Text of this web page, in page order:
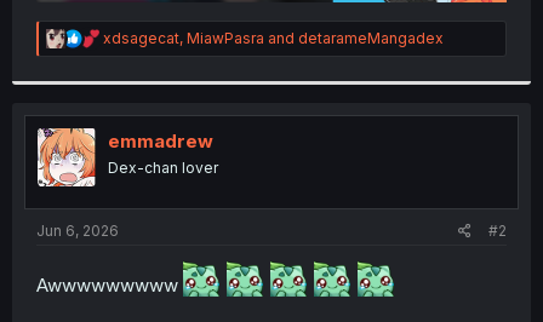
R
e
t
o
n
:
xdsagecat, MiawPasra and detarameMangadex
emmadrew
Dex-chan lover
Jun 6, 2026 #2
Awwwwwwwww